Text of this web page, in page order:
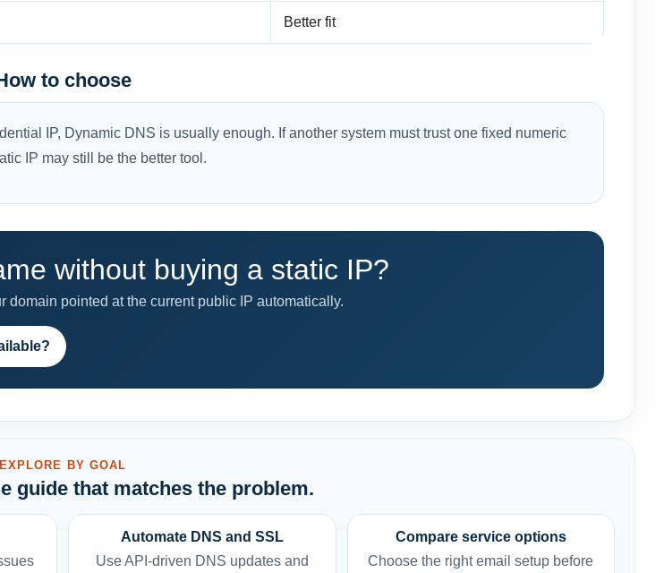
Better fit
to choose
IP, Dynamic DNS is usually enough. If another system must trust one fixed numeric
IP may still be the better tool.
without buying a static IP?
domain pointed at the current public IP automatically.
EXPLORE BY GOAL
guide that matches the problem.
Automate DNS and SSL
Use API-driven DNS updates and
Compare service options
Choose the right email setup before